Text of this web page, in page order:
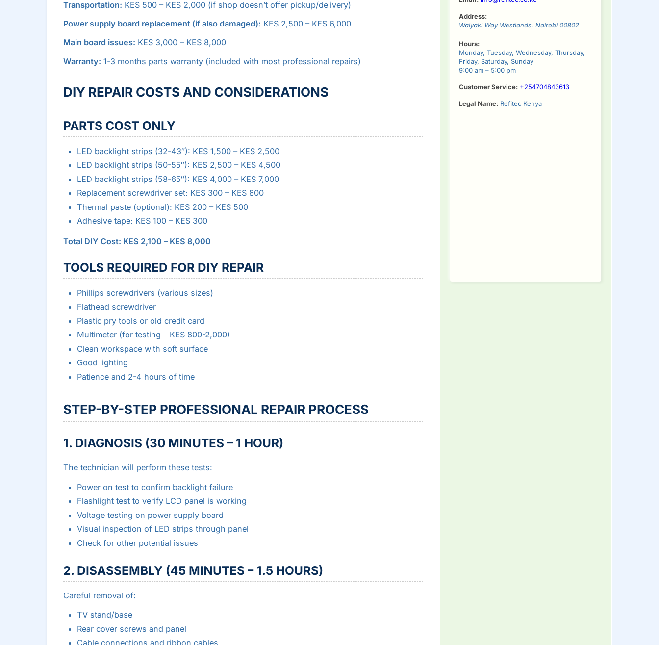
Transportation: KES 500 – KES 2,000 (if shop doesn’t offer pickup/delivery)
Power supply board replacement (if also damaged): KES 2,500 – KES 6,000
Main board issues: KES 3,000 – KES 8,000
Warranty: 1-3 months parts warranty (included with most professional repairs)
DIY REPAIR COSTS AND CONSIDERATIONS
PARTS COST ONLY
LED backlight strips (32-43″): KES 1,500 – KES 2,500
LED backlight strips (50-55″): KES 2,500 – KES 4,500
LED backlight strips (58-65″): KES 4,000 – KES 7,000
Replacement screwdriver set: KES 300 – KES 800
Thermal paste (optional): KES 200 – KES 500
Adhesive tape: KES 100 – KES 300
Total DIY Cost: KES 2,100 – KES 8,000
TOOLS REQUIRED FOR DIY REPAIR
Phillips screwdrivers (various sizes)
Flathead screwdriver
Plastic pry tools or old credit card
Multimeter (for testing – KES 800-2,000)
Clean workspace with soft surface
Good lighting
Patience and 2-4 hours of time
STEP-BY-STEP PROFESSIONAL REPAIR PROCESS
1. DIAGNOSIS (30 MINUTES – 1 HOUR)
The technician will perform these tests:
Power on test to confirm backlight failure
Flashlight test to verify LCD panel is working
Voltage testing on power supply board
Visual inspection of LED strips through panel
Check for other potential issues
2. DISASSEMBLY (45 MINUTES – 1.5 HOURS)
Careful removal of:
TV stand/base
Rear cover screws and panel
Cable connections and ribbon cables
Address:
Waiyaki Way Westlands, Nairobi 00802
Hours:
Monday, Tuesday, Wednesday, Thursday,
Friday, Saturday, Sunday
9:00 am – 5:00 pm
Customer Service: +254704843613
Legal Name: Refitec Kenya